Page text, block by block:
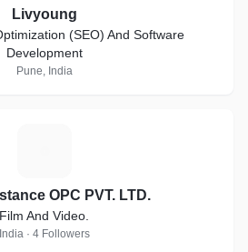
Livyoung
(SEO) And Software
Development
Pune, India
OPC PVT. LTD.
Film And Video.
India · 4 Followers